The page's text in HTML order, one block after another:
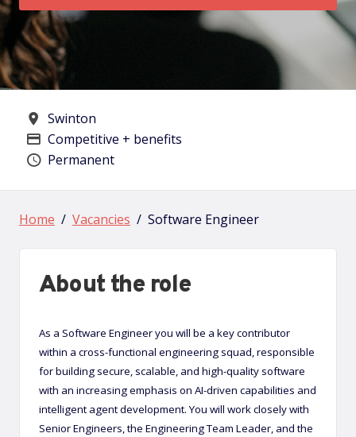
All Locations
Swinton
Advertising Salary
Competitive + benefits
Vacancy type
Permanent
Home Vacancies Software Engineer
About the role
As a Software Engineer you will be a key contributor
within a cross-functional engineering squad, responsible
for building secure, scalable, and high-quality software
with an increasing emphasis on AI-driven capabilities and
intelligent agent development. You will work closely with
Senior Engineers, the Engineering Team Leader, and the